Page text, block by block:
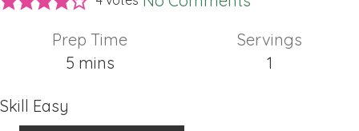
Prep Time
5minutes
mins
Servings
1
Skill Easy